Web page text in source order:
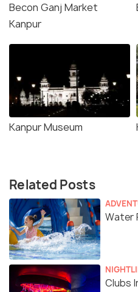
Becon Ganj Market
Kanpur
Kanpur Museum
Related Posts
Water
Clubs